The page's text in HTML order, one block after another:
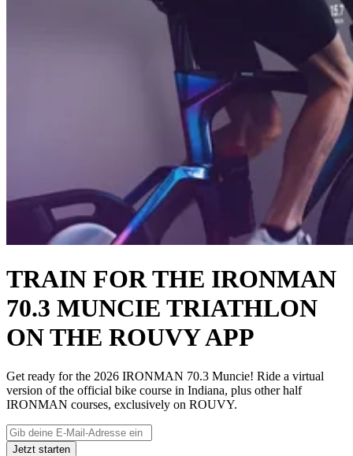
TRAIN FOR THE IRONMAN
70.3 MUNCIE TRIATHLON
ON THE ROUVY APP
Get ready for the 2026 IRONMAN 70.3 Muncie! Ride a virtual
version of the official bike course in Indiana, plus other half
IRONMAN courses, exclusively on ROUVY.
Jetzt starten